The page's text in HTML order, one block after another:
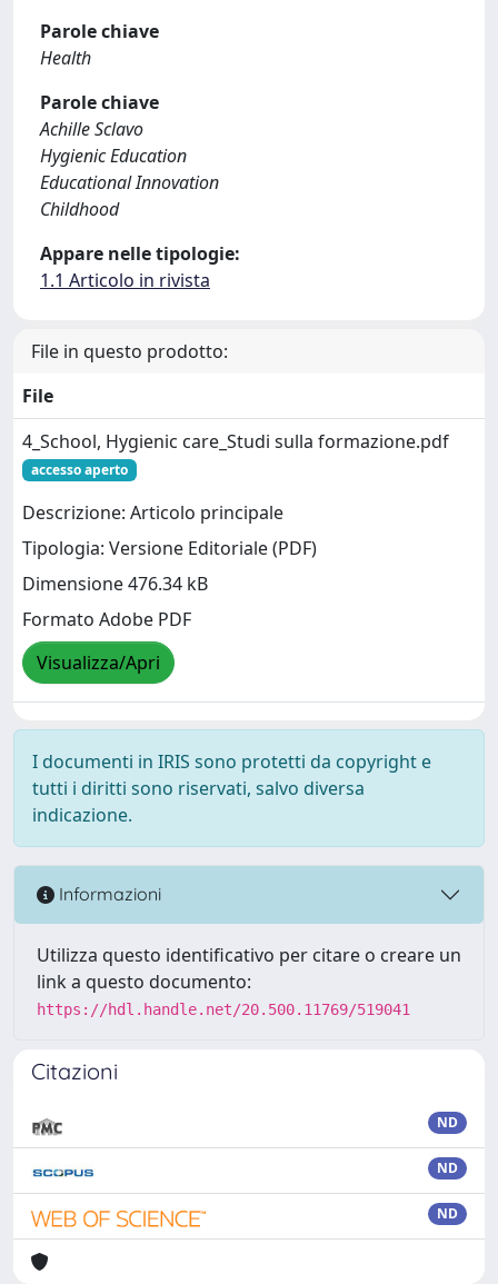
Parole chiave
Health
Parole chiave
Achille Sclavo
Hygienic Education
Educational Innovation
Childhood
Appare nelle tipologie:
1.1 Articolo in rivista
File in questo prodotto:
File
4_School, Hygienic care_Studi sulla formazione.pdf
accesso aperto
Descrizione: Articolo principale
Tipologia: Versione Editoriale (PDF)
Dimensione 476.34 kB
Formato Adobe PDF
Visualizza/Apri
I documenti in IRIS sono protetti da copyright e
tutti i diritti sono riservati, salvo diversa
indicazione.
Informazioni
Utilizza questo identificativo per citare o creare un
link a questo documento:
https://hdl.handle.net/20.500.11769/519041
Citazioni
ND
ND
ND